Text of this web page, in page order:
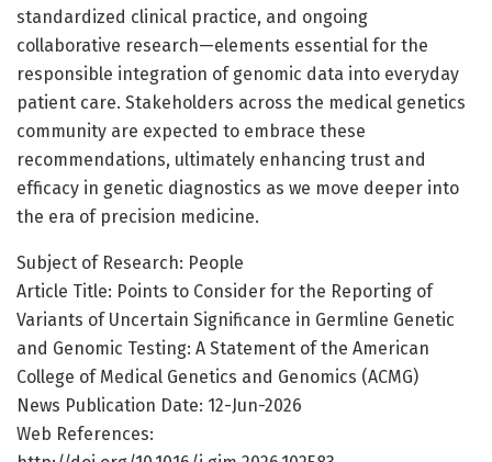
standardized clinical practice, and ongoing
collaborative research—elements essential for the
responsible integration of genomic data into everyday
patient care. Stakeholders across the medical genetics
community are expected to embrace these
recommendations, ultimately enhancing trust and
efficacy in genetic diagnostics as we move deeper into
the era of precision medicine.
Subject of Research: People
Article Title: Points to Consider for the Reporting of
Variants of Uncertain Significance in Germline Genetic
and Genomic Testing: A Statement of the American
College of Medical Genetics and Genomics (ACMG)
News Publication Date: 12-Jun-2026
Web References: